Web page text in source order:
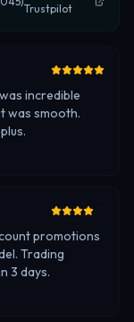
Trustpilot
incredible
was smooth.
promotions
Trading
3 days.